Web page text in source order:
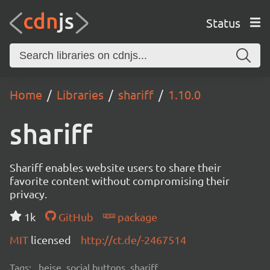
Status
Home Libraries shariff 1.10.0
shariff
Shariff enables website users to share their
favorite content without compromising their
privacy.
1k
GitHub
package
MIT licensed http://ct.de/-2467514
Tags: heise, social buttons, shariff